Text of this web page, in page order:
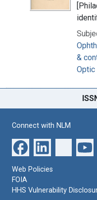
&
Optic
Connect with NLM
Web Policies
FOIA
HHS Vulnerability